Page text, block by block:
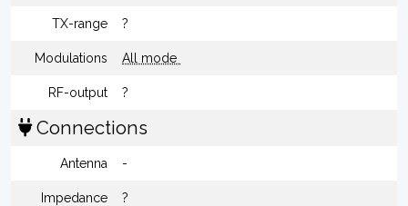
TX-range ?
Modulations All mode
RF-output ?
Connections
Antenna -
Impedance ?